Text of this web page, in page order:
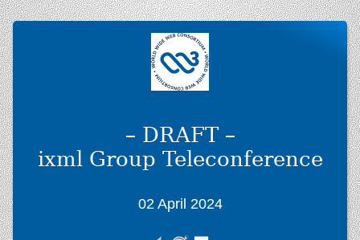
– DRAFT –
ixml Group Teleconference
02 April 2024